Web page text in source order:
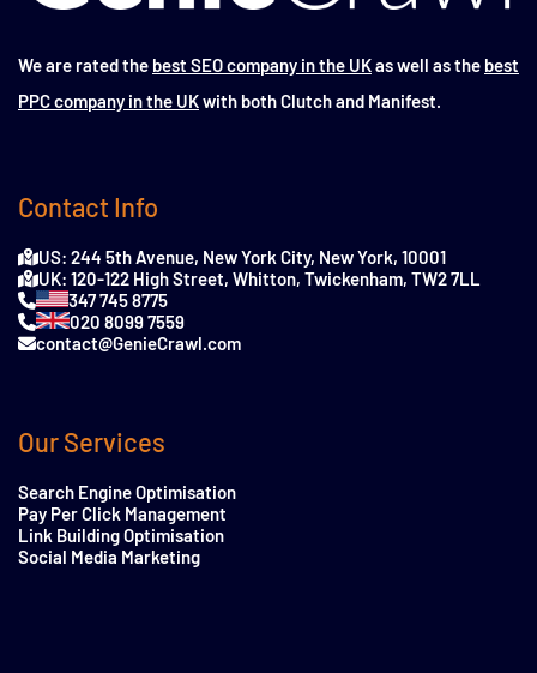
We are rated the best SEO company in the UKas well as the best
PPC company in the UKwith both Clutch and Manifest.
Contact Info
US: 244 5th Avenue, New York City, New York, 10001
UK: 120-122 High Street, Whitton, Twickenham, TW2 7LL
347 745 8775
020 8099 7559
contact@GenieCrawl.com
Our Services
Search Engine Optimisation
Pay Per Click Management
Link Building Optimisation
Social Media Marketing